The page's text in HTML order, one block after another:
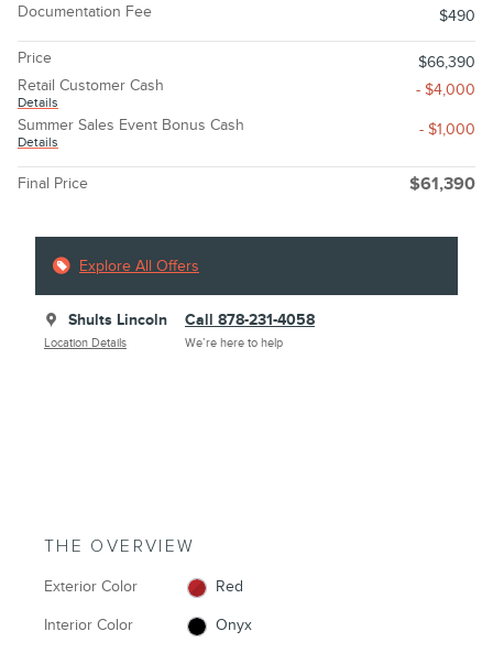
Documentation Fee
$490
Price
$66,390
Retail Customer Cash
Details
- $4,000
Summer Sales Event Bonus Cash
Details
- $1,000
Final Price $61,390
Explore All Offers
Shults Lincoln
Location Details
Call 878-231-4058
We’re here to help
THE OVERVIEW
Exterior Color Red
Interior Color Onyx